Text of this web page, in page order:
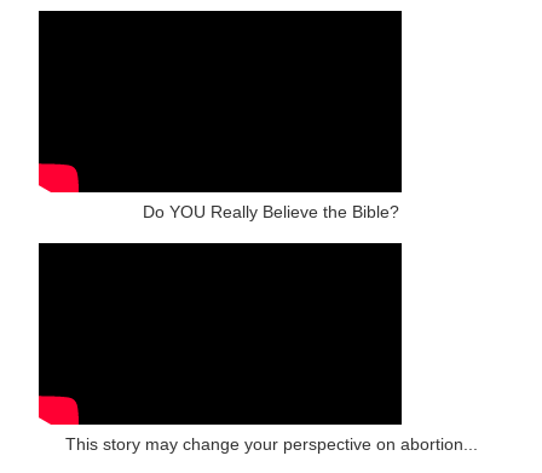
Do YOU Really Believe the Bible?
This story may change your perspective on abortion...